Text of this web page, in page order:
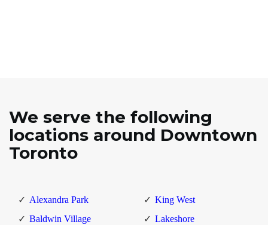
We serve the following
locations around Downtown
Toronto
Alexandra Park
Baldwin Village
King West
Lakeshore